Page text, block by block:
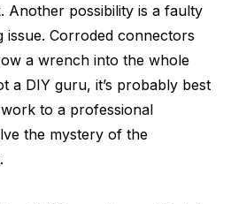
Another possibility is a faulty
Corroded connectors
a wrench into the whole
a DIY guru, it’s probably best
to a professional
the mystery of the